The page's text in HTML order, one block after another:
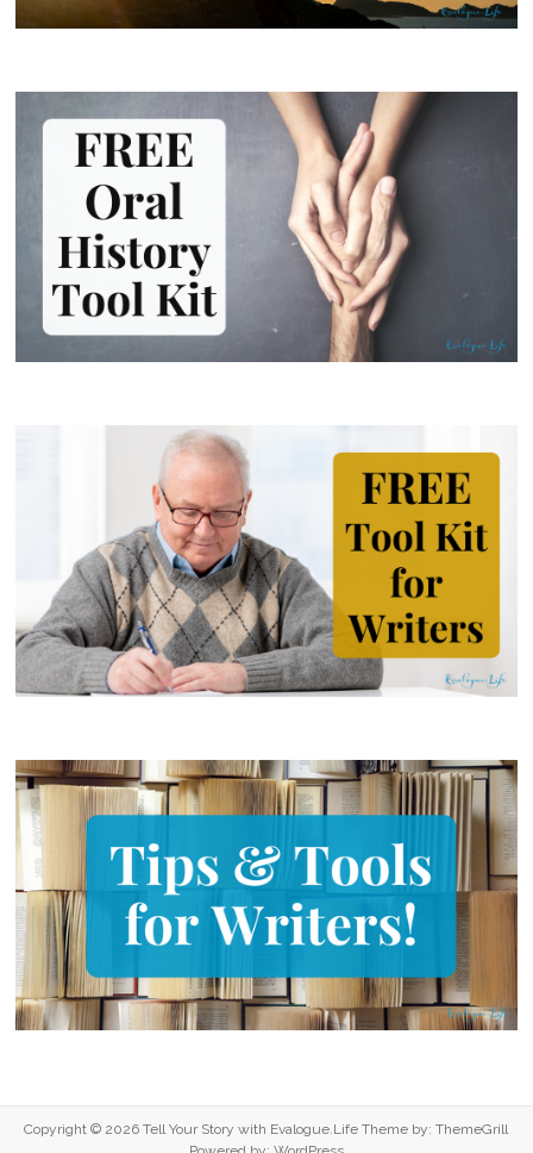
Copyright © 2026Tell Your Story with Evalogue.Life Theme by:ThemeGrill